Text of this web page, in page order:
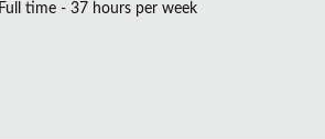
time - 37 hours per week